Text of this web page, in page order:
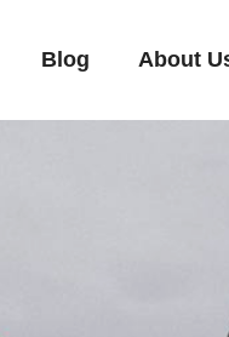
Blog About